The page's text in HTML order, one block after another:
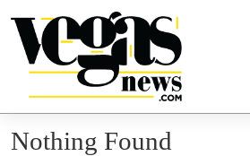
Main Navigation
Nothing Found